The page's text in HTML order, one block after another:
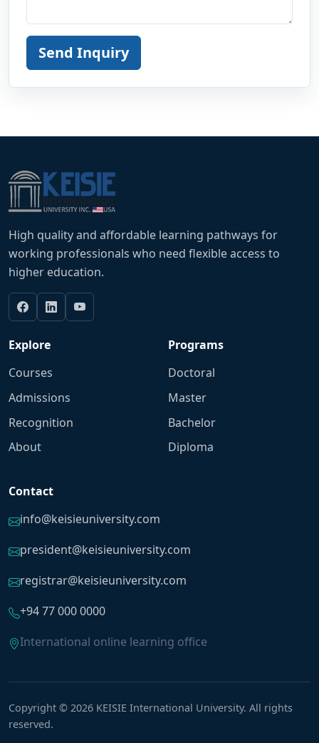
Send Inquiry
High quality and affordable learning pathways for
working professionals who need flexible access to
higher education.
Explore
Courses
Admissions
Recognition
About
Programs
Doctoral
Master
Bachelor
Diploma
Contact
info@keisieuniversity.com
president@keisieuniversity.com
registrar@keisieuniversity.com
+94 77 000 0000
International online learning office
Copyright © 2026 KEISIE International University. All rights
reserved.